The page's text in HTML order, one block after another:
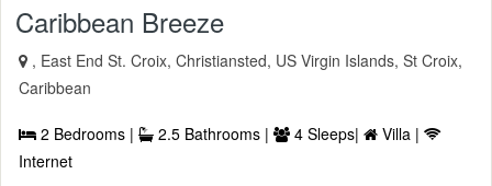
Caribbean Breeze
, East End St. Croix, Christiansted, US Virgin Islands, St Croix,
Caribbean
2 Bedrooms | 2.5 Bathrooms | 4 Sleeps|
Villa |
Internet